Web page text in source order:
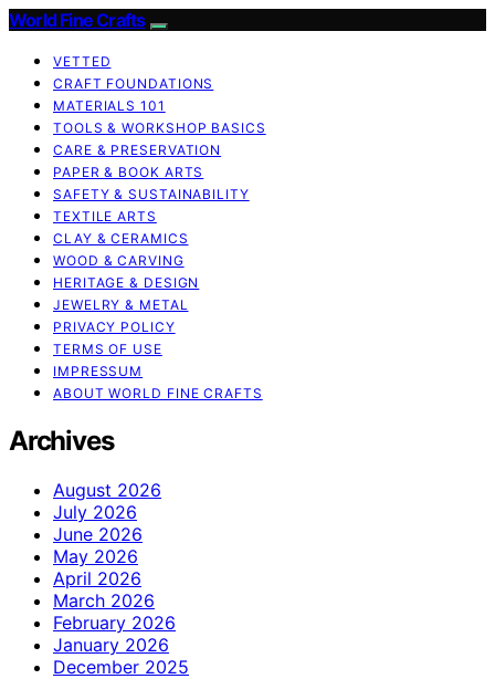
World Fine Crafts
VETTED
CRAFT FOUNDATIONS
MATERIALS 101
TOOLS & WORKSHOP BASICS
CARE & PRESERVATION
PAPER & BOOK ARTS
SAFETY & SUSTAINABILITY
TEXTILE ARTS
CLAY & CERAMICS
WOOD & CARVING
HERITAGE & DESIGN
JEWELRY & METAL
PRIVACY POLICY
TERMS OF USE
IMPRESSUM
ABOUT WORLD FINE CRAFTS
Archives
August 2026
July 2026
June 2026
May 2026
April 2026
March 2026
February 2026
January 2026
December 2025